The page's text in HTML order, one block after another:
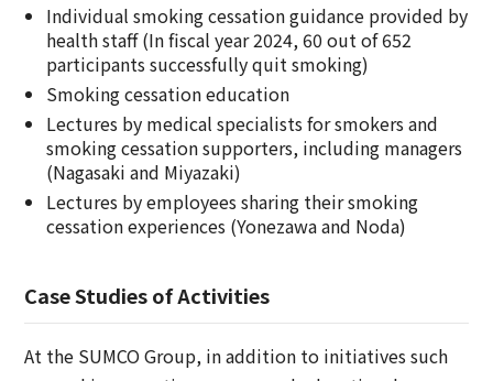
Individual smoking cessation guidance provided by
health staff (In fiscal year 2024, 60 out of 652
participants successfully quit smoking)
Smoking cessation education
Lectures by medical specialists for smokers and
smoking cessation supporters, including managers
(Nagasaki and Miyazaki)
Lectures by employees sharing their smoking
cessation experiences (Yonezawa and Noda)
Case Studies of Activities
At the SUMCO Group, in addition to initiatives such